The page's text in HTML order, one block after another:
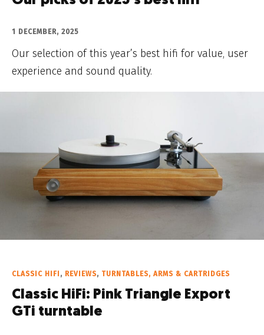
1 DECEMBER, 2025
Our selection of this year’s best hifi for value, user
experience and sound quality.
CLASSIC HIFI , REVIEWS, TURNTABLES, ARMS & CARTRIDGES
Classic HiFi: Pink Triangle Export
GTi turntable